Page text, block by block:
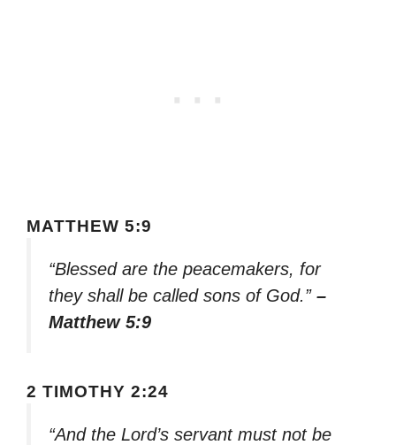
MATTHEW 5:9
“Blessed are the peacemakers, for
they shall be called sons of God.” –
Matthew 5:9
2 TIMOTHY 2:24
“And the Lord’s servant must not be